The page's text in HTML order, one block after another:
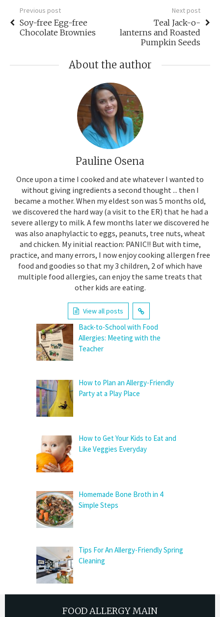
Previous post
Soy-free Egg-free
Chocolate Brownies
Next post
Teal Jack-o-
lanterns and Roasted
Pumpkin Seeds
About the author
Pauline Osena
Once upon a time I cooked and ate whatever I wanted to
without giving ingredients a second thought ... then I
became a mother. When my eldest son was 5 months old,
we discovered the hard way (a visit to the ER) that he had a
severe allergy to milk. A few months later we discovered he
was also anaphylactic to eggs, peanuts, tree nuts, wheat
and chicken. My initial reaction: PANIC!! But with time,
practice, and many errors, I now enjoy cooking allergen free
food and goodies so that my 3 children, 2 of which have
multiple food allergies, can enjoy the same treats that
other kids are eating.
View all posts
Back-to-School with Food
Allergies: Meeting with the
Teacher
How to Plan an Allergy-Friendly
Party at a Play Place
How to Get Your Kids to Eat and
Like Veggies Everyday
Homemade Bone Broth in 4
Simple Steps
Tips For An Allergy-Friendly Spring
Cleaning
FOOD ALLERGY MAIN